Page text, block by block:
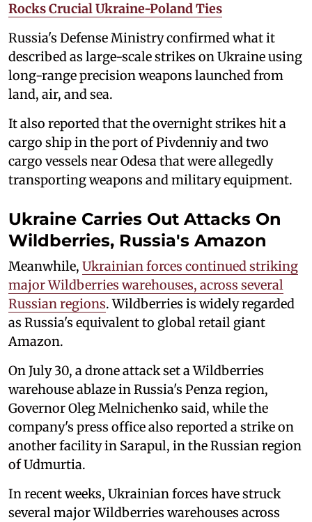
Rocks Crucial Ukraine-Poland Ties
Russia's Defense Ministry confirmed what it
described as large-scale strikes on Ukraine using
long-range precision weapons launched from
land, air, and sea.
It also reported that the overnight strikes hit a
cargo ship in the port of Pivdenniy and two
cargo vessels near Odesa that were allegedly
transporting weapons and military equipment.
Ukraine Carries Out Attacks On
Wildberries, Russia's Amazon
Meanwhile, Ukrainian forces continued striking
major Wildberries warehouses, across several
Russian regions. Wildberries is widely regarded
as Russia's equivalent to global retail giant
Amazon.
On July 30, a drone attack set a Wildberries
warehouse ablaze in Russia's Penza region,
Governor Oleg Melnichenko said, while the
company's press office also reported a strike on
another facility in Sarapul, in the Russian region
of Udmurtia.
In recent weeks, Ukrainian forces have struck
several major Wildberries warehouses across